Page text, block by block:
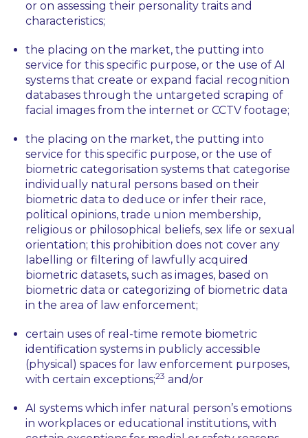
or on assessing their personality traits and
characteristics;
the placing on the market, the putting into
service for this specific purpose, or the use of AI
systems that create or expand facial recognition
databases through the untargeted scraping of
facial images from the internet or CCTV footage;
the placing on the market, the putting into
service for this specific purpose, or the use of
biometric categorisation systems that categorise
individually natural persons based on their
biometric data to deduce or infer their race,
political opinions, trade union membership,
religious or philosophical beliefs, sex life or sexual
orientation; this prohibition does not cover any
labelling or filtering of lawfully acquired
biometric datasets, such as images, based on
biometric data or categorizing of biometric data
in the area of law enforcement;
certain uses of real-time remote biometric
identification systems in publicly accessible
(physical) spaces for law enforcement purposes,
with certain exceptions;23 and/or
AI systems which infer natural person’s emotions
in workplaces or educational institutions, with